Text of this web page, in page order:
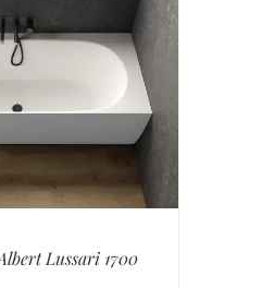
Lussari 1700